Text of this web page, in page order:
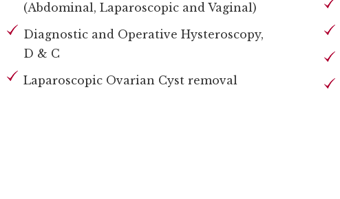
(Abdominal, Laparoscopic and Vaginal)
Diagnostic and Operative Hysteroscopy,
D & C
Laparoscopic Ovarian Cyst removal